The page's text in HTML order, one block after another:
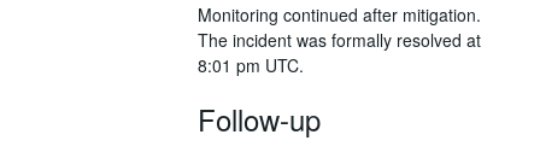
Monitoring continued after mitigation.
The incident was formally resolved at
8:01 pm UTC.
Follow-up